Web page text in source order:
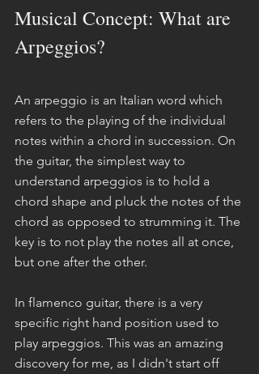
Musical Concept: What are
Arpeggios?
An arpeggio is an Italian word which
refers to the playing of the individual
notes within a chord in succession. On
the guitar, the simplest way to
understand arpeggios is to hold a
chord shape and pluck the notes of the
chord as opposed to strumming it. The
key is to not play the notes all at once,
but one after the other.
In flamenco guitar, there is a very
specific right hand position used to
play arpeggios. This was an amazing
discovery for me, as I didn't start off